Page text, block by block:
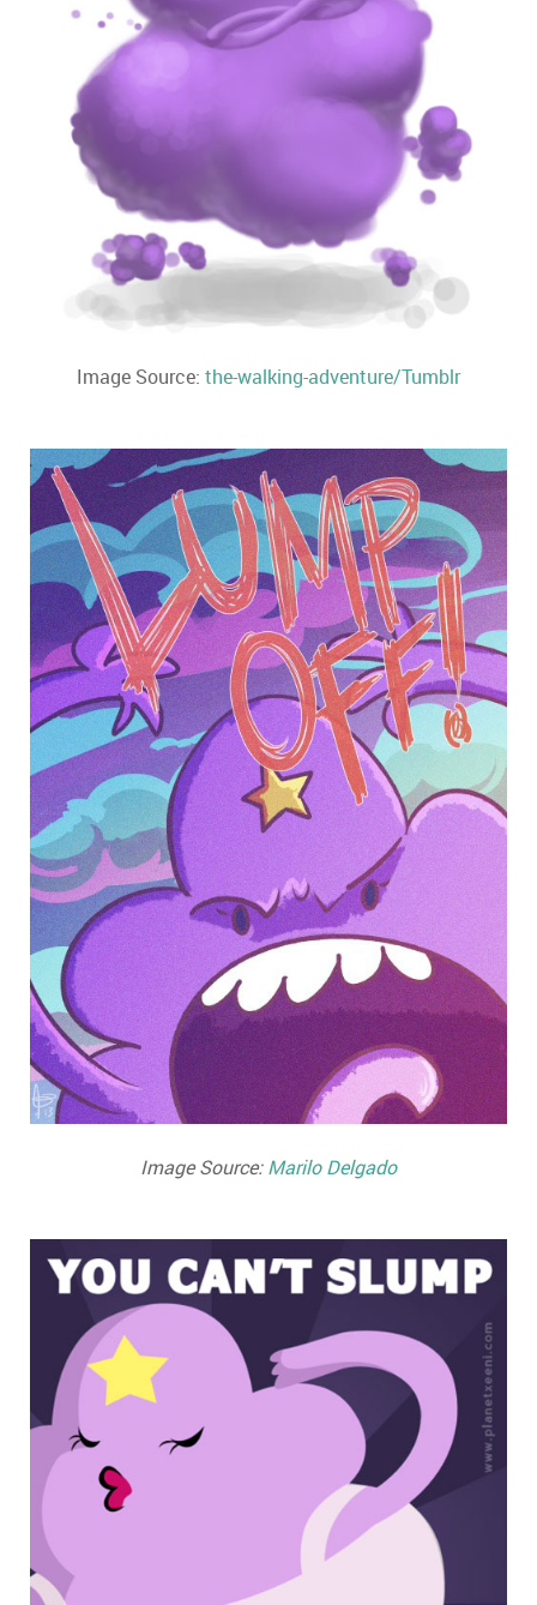
Image Source: the-walking-adventure/Tumblr
Image Source:Marilo Delgado